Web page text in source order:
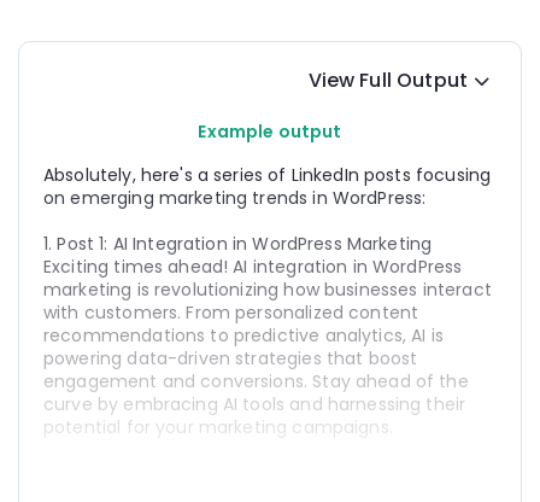
View Full Output
Example output
Absolutely, here's a series of LinkedIn posts focusing
on emerging marketing trends in WordPress:
1. Post 1: AI Integration in WordPress Marketing
Exciting times ahead! AI integration in WordPress
marketing is revolutionizing how businesses interact
with customers. From personalized content
recommendations to predictive analytics, AI is
powering data-driven strategies that boost
engagement and conversions. Stay ahead of the
curve by embracing AI tools and harnessing their
potential for your marketing campaigns.